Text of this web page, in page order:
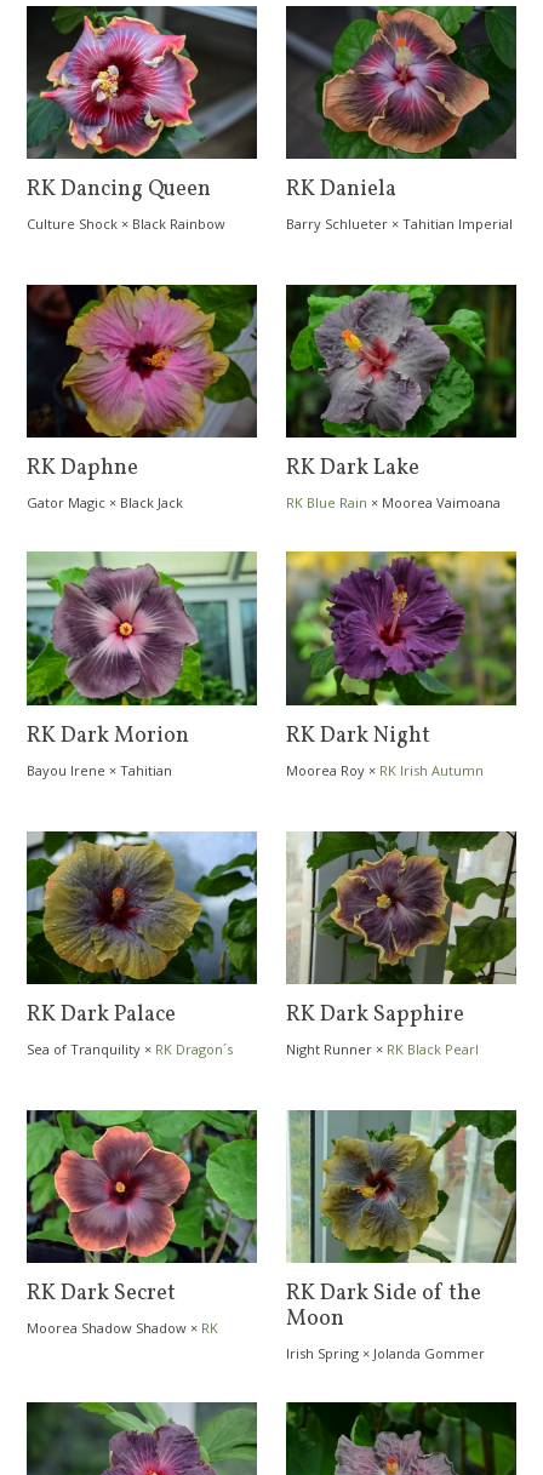
RK Dancing Queen
Culture Shock × Black Rainbow
RK Daniela
Barry Schlueter ×Tahitian Imperial
RK Daphne
Gator Magic × Black Jack
RK Dark Lake
RK Blue Rain × Moorea Vaimoana
RK Dark Morion
Bayou Irene ×Tahitian
RK Dark Night
Moorea Roy × RK Irish Autumn
RK Dark Palace
Sea of Tranquility × RK Dragon´s
RK Dark Sapphire
Night Runner × RK Black Pearl
RK Dark Secret
Moorea Shadow Shadow × RK
RK Dark Side of the
Moon
Irish Spring × Jolanda Gommer